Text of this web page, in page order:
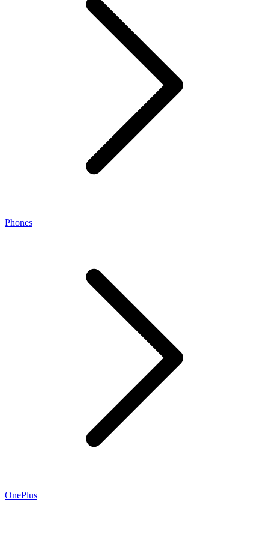
Phones
OnePlus